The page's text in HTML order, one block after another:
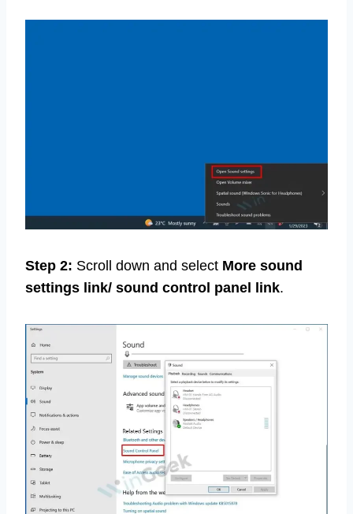
Step 2: Scroll down and select More sound
settings link/ sound control panel link.